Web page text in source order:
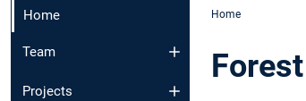
Home
Team
Projects
Home